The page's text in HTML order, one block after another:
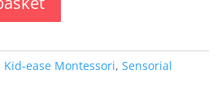
Kid-ease Montessori, Sensorial